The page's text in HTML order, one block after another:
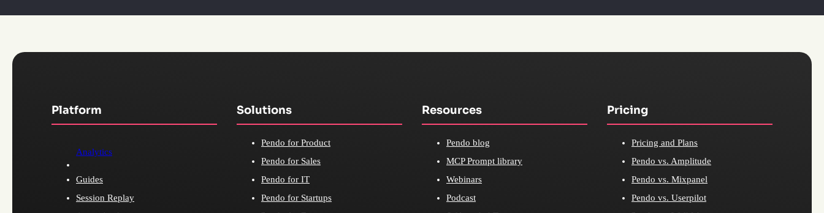
Platform
Analytics
Guides
Session Replay
Solutions
Pendo for Product
Pendo for Sales
Pendo for IT
Pendo for Startups
Resources
Pendo blog
MCP Prompt library
Webinars
Podcast
Pricing
Pricing and Plans
Pendo vs. Amplitude
Pendo vs. Mixpanel
Pendo vs. Userpilot